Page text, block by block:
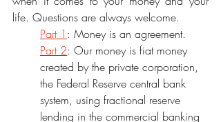
life. Questions are always welcome.
Part 1 : Money is an agreement.
Part 2: Our money is fiat money
created by the private corporation,
the Federal Reserve central bank
system, using fractional reserve
lending in the commercial banking